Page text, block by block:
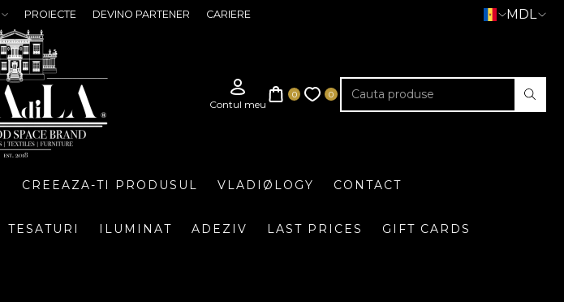
PROIECTE DEVINO PARTENER CARIERE MDL
CREEAZA-TI PRODUSUL VLADIØLOGY CONTACT
TESATURI ILUMINAT ADEZIV LAST PRICES GIFT CARDS